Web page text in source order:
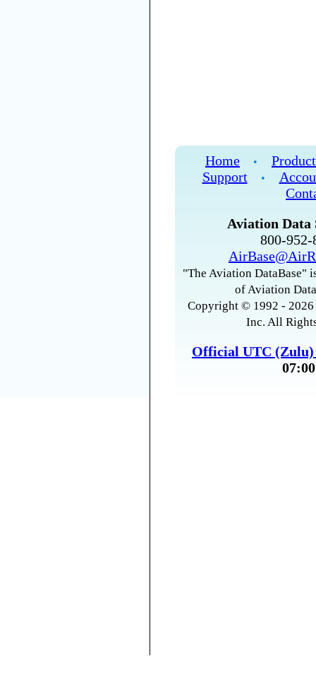
Home •
Support
•
Aviation Data
800-
"The Aviation DataBase"
of Aviation
Copyright © 1992 -
Inc. All
Official UTC